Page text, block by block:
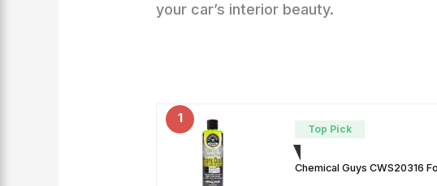
your car’s interior beauty.
1
Top Pick
Chemical Guys CWS20316